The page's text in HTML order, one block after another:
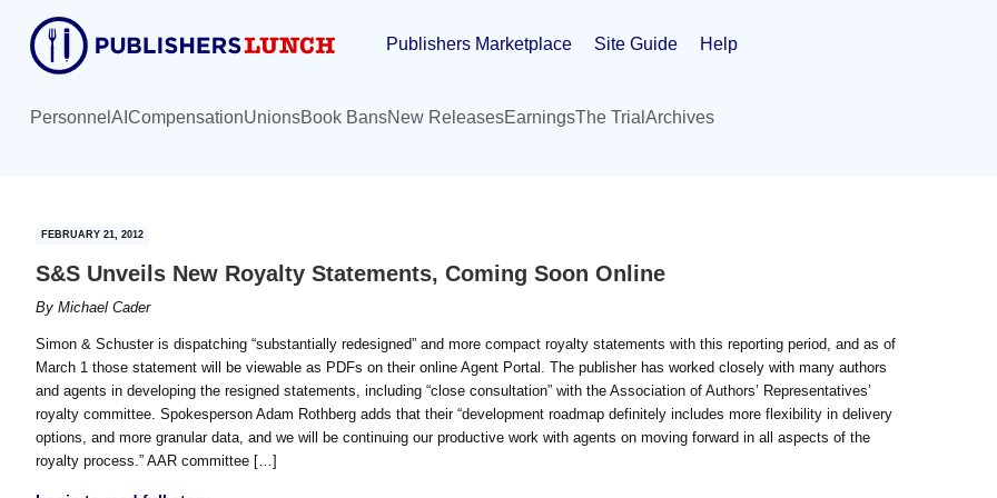
content
primary
sidebar
Publishers Marketplace Site Guide Help
Personnel AI CompensationUnionsBook BansNew ReleasesEarningsThe Trial Archives
FEBRUARY 21, 2012
S&S Unveils New Royalty Statements, Coming Soon Online
By Michael Cader
Simon & Schuster is dispatching “substantially redesigned” and more compact royalty statements with this reporting period, and as of
March 1 those statement will be viewable as PDFs on their online Agent Portal. The publisher has worked closely with many authors
and agents in developing the resigned statements, including “close consultation” with the Association of Authors’ Representatives’
royalty committee. Spokesperson Adam Rothberg adds that their “development roadmap definitely includes more flexibility in delivery
options, and more granular data, and we will be continuing our productive work with agents on moving forward in all aspects of the
royalty process.” AAR committee […]